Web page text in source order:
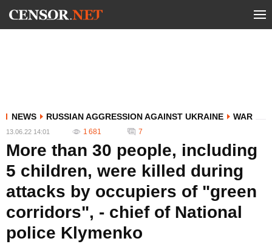
NEWS RUSSIAN AGGRESSION AGAINST UKRAINE WAR
13.06.22 14:01 1 681 7
More than 30 people, including
5 children, were killed during
attacks by occupiers of "green
corridors", - chief of National
police Klymenko